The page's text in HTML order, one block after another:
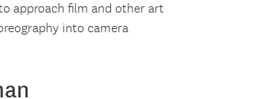
approach film and other art
into camera